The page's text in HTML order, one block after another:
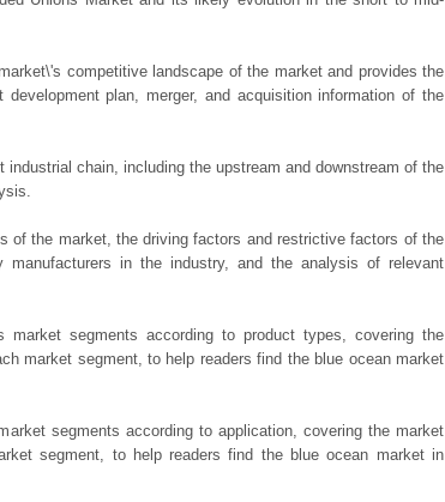
competitive landscape of the market and provides the
plan, merger, and acquisition information of the
chain, including the upstream and downstream of the
of the market, the driving factors and restrictive factors of the
in the industry, and the analysis of relevant
segments according to product types, covering the
market segment, to help readers find the blue ocean market
segments according to application, covering the market
segment, to help readers find the blue ocean market in